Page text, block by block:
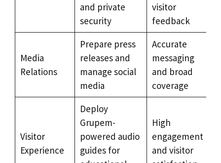
and private
security
visitor
feedback
Media
Relations
Prepare press
releases and
manage social
media
Accurate
messaging
and broad
coverage
Visitor
Experience
Deploy
Grupem-
powered audio
guides for
High
engagement
and visitor